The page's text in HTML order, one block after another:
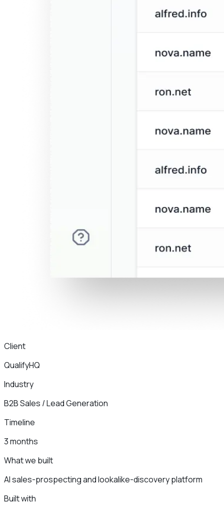
Client
QualifyHQ
Industry
B2B Sales / Lead Generation
Timeline
3 months
What we built
AI sales-prospecting and lookalike-discovery platform
Built with